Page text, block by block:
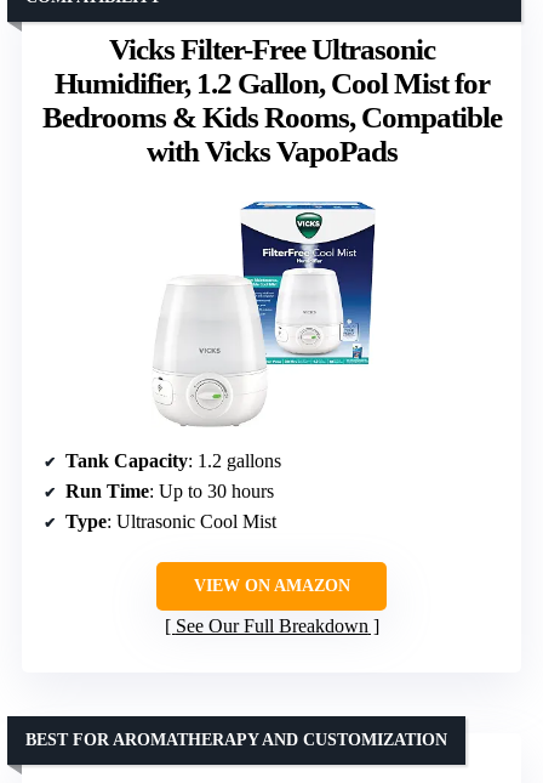
Vicks Filter-Free Ultrasonic
Humidifier, 1.2 Gallon, Cool Mist for
Bedrooms & Kids Rooms, Compatible
with Vicks VapoPads
Tank Capacity: 1.2 gallons
Run Time: Up to 30 hours
Type: Ultrasonic Cool Mist
VIEW ON AMAZON
See Our Full Breakdown
BEST FOR AROMATHERAPY AND CUSTOMIZATION